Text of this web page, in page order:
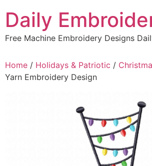
content
Daily
Free Machine Embroidery Designs
Home / Holidays & Patriotic /
Yarn Embroidery Design